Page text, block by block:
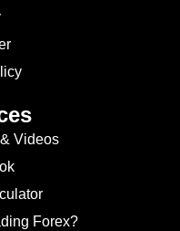
Videos
Forex?